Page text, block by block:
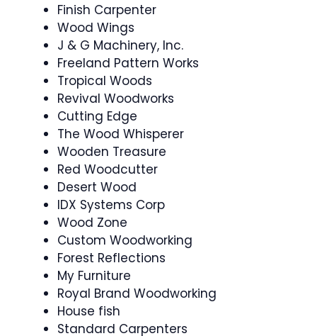
Finish Carpenter
Wood Wings
J & G Machinery, Inc.
Freeland Pattern Works
Tropical Woods
Revival Woodworks
Cutting Edge
The Wood Whisperer
Wooden Treasure
Red Woodcutter
Desert Wood
IDX Systems Corp
Wood Zone
Custom Woodworking
Forest Reflections
My Furniture
Royal Brand Woodworking
House fish
Standard Carpenters